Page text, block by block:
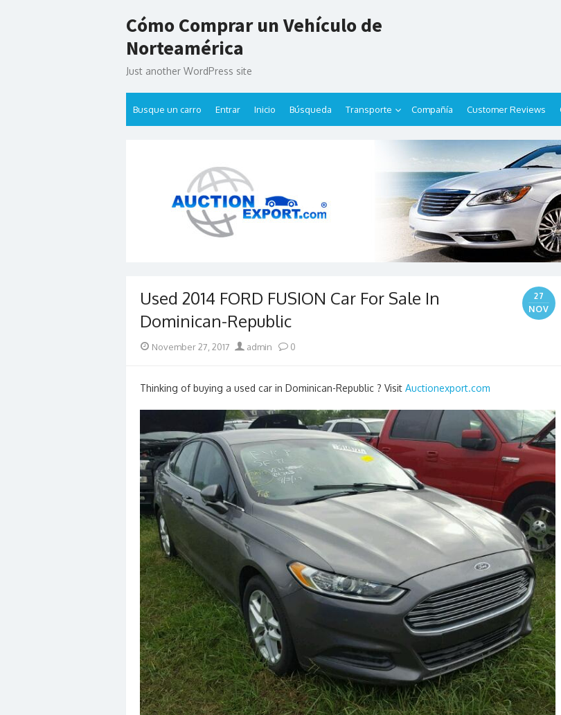
to
Cómo Comprar un Vehículo de
Norteamérica
Just another WordPress site
Busque un carro Entrar Inicio Búsqueda Transporte Compañía Customer Reviews
Used 2014 FORD FUSION Car For Sale In
Dominican-Republic
27
NOV
Posted
November 27, 2017 Author
admin 0
Thinking of buying a used car in Dominican-Republic ? Visit Auctionexport.com